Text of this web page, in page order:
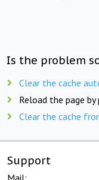
Is the problem
Clear the cache
Reload the page by
Clear the cache
Support
Mail: